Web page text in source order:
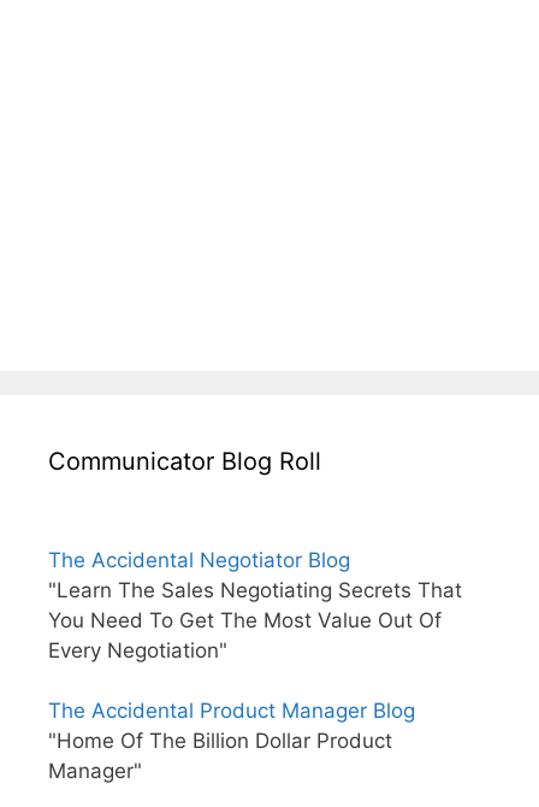
Communicator Blog Roll
The Accidental Negotiator Blog
"Learn The Sales Negotiating Secrets That
You Need To Get The Most Value Out Of
Every Negotiation"
The Accidental Product Manager Blog
"Home Of The Billion Dollar Product
Manager"